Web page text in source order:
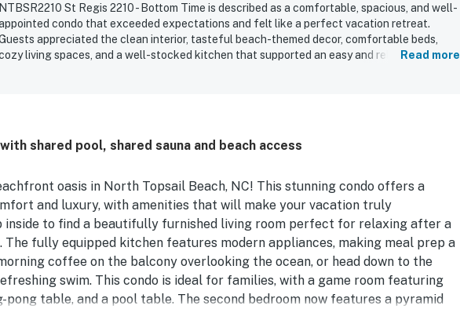
NTBSR2210 St Regis 2210 - Bottom Time is described as a comfortable, spacious, and well-
condo that exceeded expectations and felt like a perfect vacation retreat.
appreciated the clean interior, tasteful beach-themed decor, comfortable beds,
living spaces, and a well-stocked kitchen that supported an easy and relaxing stay. Its
Read more
shared pool, shared sauna and beach access
oasis in North Topsail Beach, NC! This stunning condo offers a
and luxury, with amenities that will make your vacation truly
to find a beautifully furnished living room perfect for relaxing after a
The fully equipped kitchen features modern appliances, making meal prep a
coffee on the balcony overlooking the ocean, or head down to the
swim. This condo is ideal for families, with a game room featuring
pong table, and a pool table. The second bedroom now features a pyramid